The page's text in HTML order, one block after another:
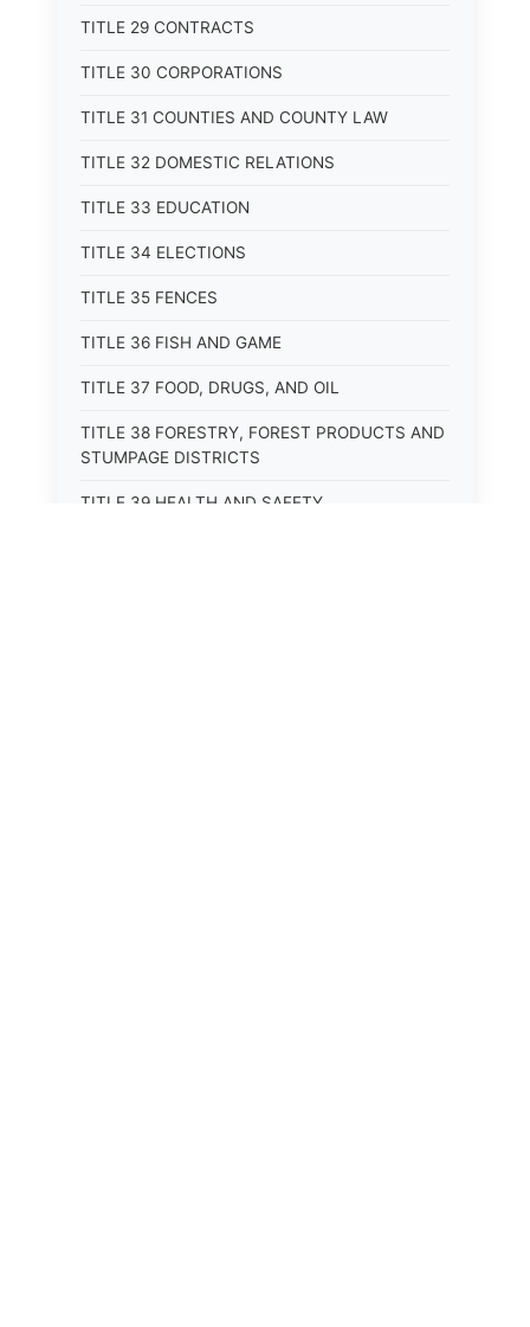
TITLE 29 CONTRACTS
TITLE 30 CORPORATIONS
TITLE 31 COUNTIES AND COUNTY LAW
TITLE 32 DOMESTIC RELATIONS
TITLE 33 EDUCATION
TITLE 34 ELECTIONS
TITLE 35 FENCES
TITLE 36 FISH AND GAME
TITLE 37 FOOD, DRUGS, AND OIL
TITLE 38 FORESTRY, FOREST PRODUCTS AND
STUMPAGE DISTRICTS
TITLE 39 HEALTH AND SAFETY